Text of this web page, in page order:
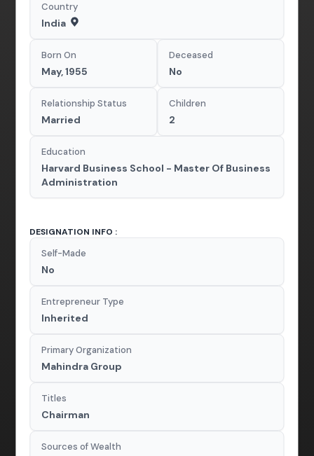
Country
India
Born On
May, 1955
Deceased
No
Relationship Status
Married
Children
2
Education
Harvard Business School - Master Of Business
Administration
DESIGNATION INFO :
Self-Made
No
Entrepreneur Type
Inherited
Primary Organization
Mahindra Group
Titles
Chairman
Sources of Wealth